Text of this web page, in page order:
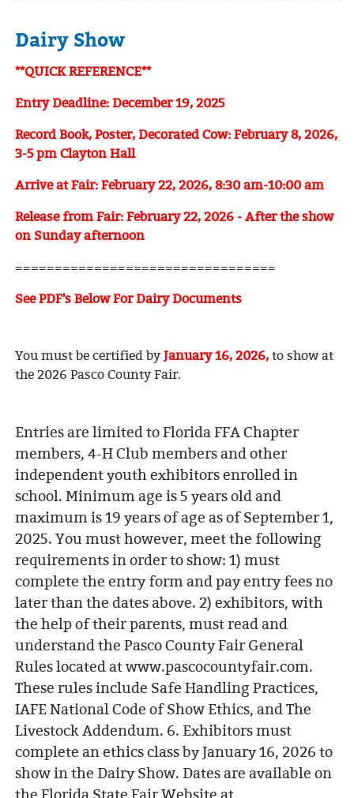
Dairy Show
**QUICK REFERENCE**
Entry Deadline: December 19, 2025
Record Book, Poster, Decorated Cow: February 8, 2026,
3-5 pm Clayton Hall
Arrive at Fair: February 22, 2026, 8:30 am-10:00 am
Release from Fair: February 22, 2026 - After the show
on Sunday afternoon
=================================
See PDF's Below For DairyDocuments
You must be certified byJanuary 16, 2026, to show at
the 2026Pasco County Fair.
Entries are limited to Florida FFA Chapter
members, 4-H Club members and other
independent youth exhibitors enrolled in
school. Minimum age is 5 years old and
maximum is 19 years of age as of September 1,
2025. You must however, meet the following
requirements in order to show: 1) must
complete the entry form and pay entry fees no
later than the dates above. 2) exhibitors, with
the help of their parents, must read and
understand the Pasco County Fair General
Rules located at www.pascocountyfair.com.
These rules include Safe Handling Practices,
IAFE National Code of Show Ethics, and The
Livestock Addendum. 6. Exhibitors must
complete an ethics class by January 16, 2026 to
show in the Dairy Show. Dates are available on